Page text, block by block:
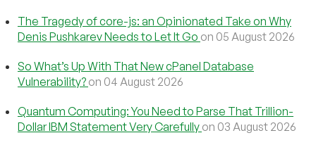
The Tragedy of core-js: an Opinionated Take on Why
Denis Pushkarev Needs to Let It Go on 05 August 2026
So What’s Up With That New cPanel Database
Vulnerability? on 04 August 2026
Quantum Computing: You Need to Parse That Trillion-
Dollar IBM Statement Very Carefully on 03 August 2026